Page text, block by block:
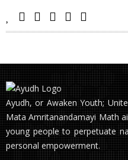
Ayudh, or Awaken Youth;
Mata Amritanandamayi Math
young people to perpetuate
personal empowerment.